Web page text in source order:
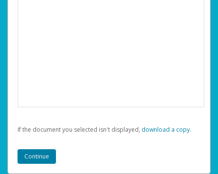
If the document you selected isn't displayed, ‏‏‎ ‎download a copy.